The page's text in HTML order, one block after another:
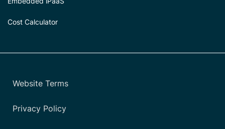
Cost Calculator
Website Terms
Privacy Policy